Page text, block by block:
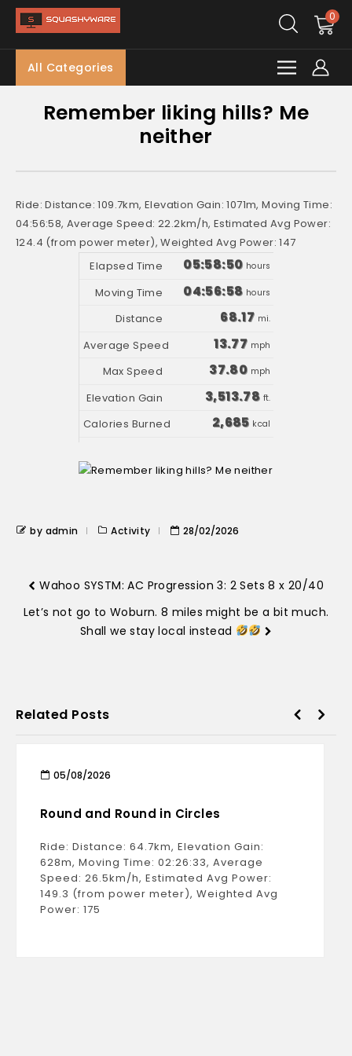
0
All Categories
Remember liking hills? Me
neither
Ride: Distance: 109.7km, Elevation Gain: 1071m, Moving Time:
04:56:58, Average Speed: 22.2km/h, Estimated Avg Power:
124.4 (from power meter), Weighted Avg Power: 147
05:58:50 hours
04:56:58 hours
68.17 mi.
13.77 mph
37.80 mph
3,513.78 ft.
2,685 kcal
by admin Activity 28/02/2026
Wahoo SYSTM: AC Progression 3: 2 Sets 8 x 20/40
Let’s not go to Woburn. 8 miles might be a bit much.
Shall we stay local instead
Related Posts
05/08/2026
Round and Round in Circles
Ride: Distance: 64.7km, Elevation Gain:
628m, Moving Time: 02:26:33, Average
Speed: 26.5km/h, Estimated Avg Power:
149.3 (from power meter), Weighted Avg
Power: 175